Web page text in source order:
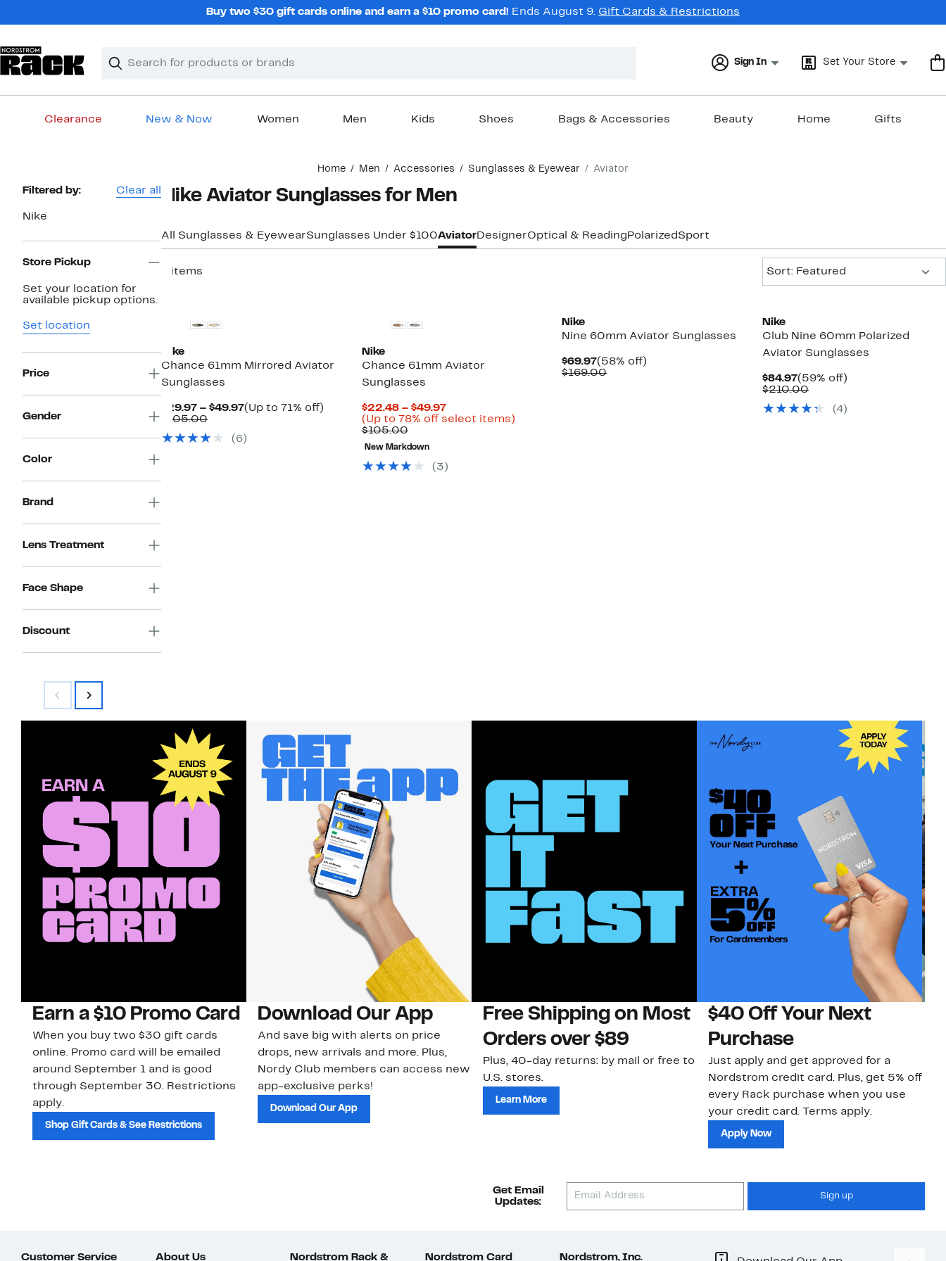
Buy two $30 gift cards online and earn a $10 promo card! Ends August 9. Gift Cards & Restrictions
Search
Clear
Clear
Sign In Set Your Store
Clearance New & Now Women Men Kids Shoes Bags & Accessories Beauty Home Gifts
Home Men Accessories Sunglasses & Eyewear Aviator
Page
Navigation
Filtered by: Clear all
Nike
Store Pickup
Set your location for
available pickup options.
Set location
Price
Gender
Color
Brand
Lens Treatment
Face Shape
Discount
Nike Aviator Sunglasses for Men
All Sunglasses & EyewearSunglasses Under $100AviatorDesignerOptical & Reading Polarized Sport
4 items
Sort: Featured
Nike
Chance 61mm Mirrored Aviator
Sunglasses
$29.97 – $49.97Current
to
(Up to 71% off)Up
$105.00Comparable
$105.00
(6)
Nike
Chance 61mm Aviator
Sunglasses
$22.48 – $49.97Current
Price
(Up to 78% off select items)Up
$105.00Comparable
value
$105.00
New Markdown
(3)
Nike
Nine 60mm Aviator Sunglasses
$69.97Current
Price
(58% off)
$169.00Comparable
Nike
Club Nine 60mm Polarized
Aviator Sunglasses
$84.97Current
Price
(59% off)
$210.00Comparable
$210.00
(4)
Earn a $10 Promo Card
When you buy two $30 gift cards
online. Promo card will be emailed
around September 1 and is good
through September 30. Restrictions
apply.
Shop Gift Cards & See Restrictions
Download Our App
And save big with alerts on price
drops, new arrivals and more. Plus,
Nordy Club members can access new
app-exclusive perks!
Download Our App
Free Shipping on Most
Orders over $89
Plus, 40-day returns: by mail or free to
U.S. stores.
Learn More
$40 Off Your Next
Purchase
Just apply and get approved for a
Nordstrom credit card. Plus, get 5% off
every Rack purchase when you use
your credit card. Terms apply.
Apply Now
Get Email
Updates:
Sign up
Customer Service About Us Nordstrom Rack & Nordstrom Card Nordstrom, Inc.